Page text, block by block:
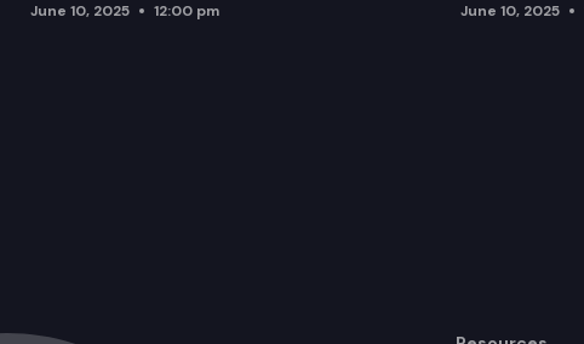
June 10, 2025 12:00 pm June 10, 2025